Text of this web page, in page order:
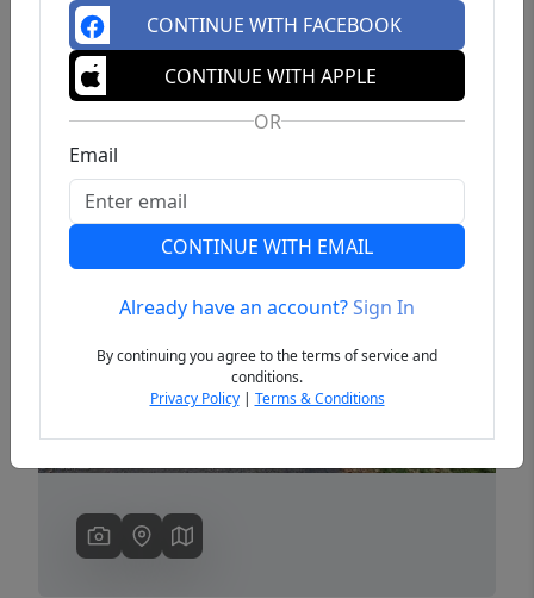
Previous
CONTINUE WITH FACEBOOK
CONTINUE WITH APPLE
OR
Email
CONTINUE WITH EMAIL
Already have an account?Sign In
By continuing you agree to the terms of service and
conditions.
Privacy Policy| Terms & Conditions